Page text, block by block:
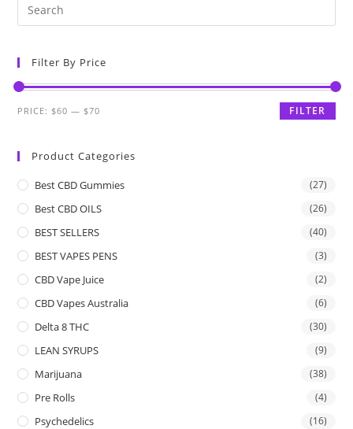
Filter By Price
FILTER
PRICE: $60 — $70
Product Categories
Best CBD Gummies (27)
Best CBD OILS (26)
BEST SELLERS (40)
BEST VAPES PENS (3)
CBD Vape Juice (2)
CBD Vapes Australia (6)
Delta 8 THC (30)
LEAN SYRUPS (9)
Marijuana (38)
Pre Rolls (4)
Psychedelics (16)